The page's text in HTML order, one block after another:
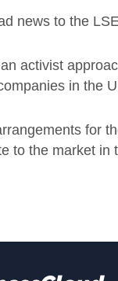
news to the
activist
in the
for
to the market in